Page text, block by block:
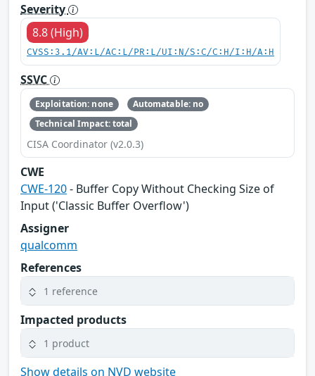
Severity
8.8 (High)
CVSS:3.1/AV:L/AC:L/PR:L/UI:N/S:C/C:H/I:H/A:H
SSVC
Exploitation: none
Automatable: no
Technical Impact: total
CISA Coordinator (v2.0.3)
CWE
CWE-120- Buffer Copy Without Checking Size of
Input ('Classic Buffer Overflow')
Assigner
qualcomm
References
1 reference
Impacted products
1 product
Show details on NVD website